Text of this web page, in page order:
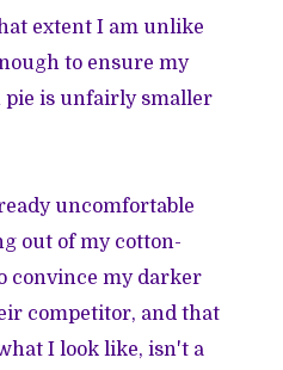
extent I am unlike
to ensure my
pie is unfairly smaller
uncomfortable
out of my cotton-
convince my darker
competitor, and that
I look like, isn't a